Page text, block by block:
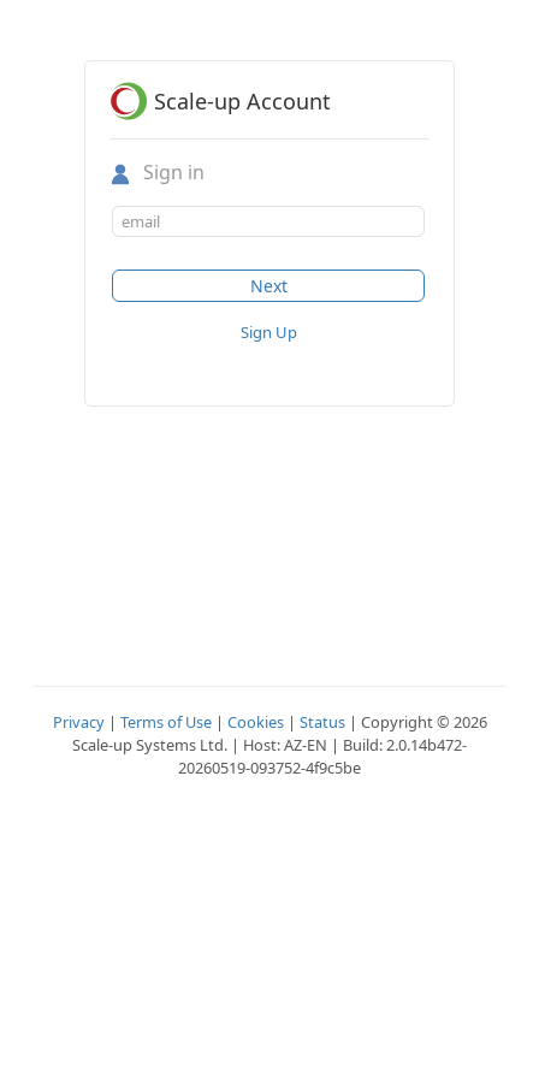
Scale-up Account
Sign in
Sign Up
Privacy| Terms of Use| Cookies| Status| Copyright © 2026
Scale-up Systems Ltd. | Host: AZ-EN | Build: 2.0.14b472-
20260519-093752-4f9c5be